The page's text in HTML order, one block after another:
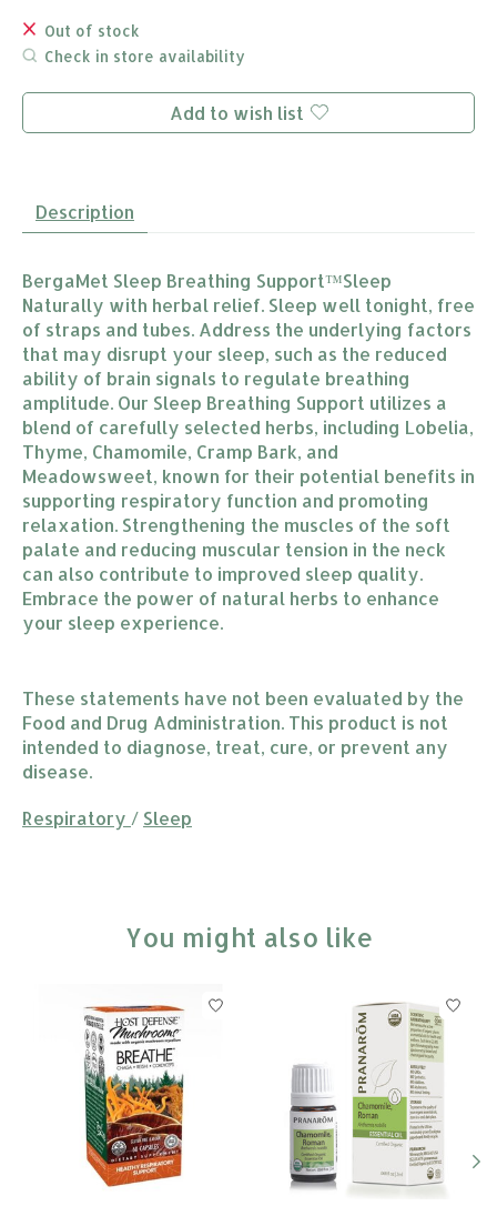
Out of stock
Check in store availability
Add to wish list
Description
BergaMet Sleep Breathing Support™Sleep
Naturally with herbal relief. Sleep well tonight, free
of straps and tubes. Address the underlying factors
that may disrupt your sleep, such as the reduced
ability of brain signals to regulate breathing
amplitude. Our Sleep Breathing Support utilizes a
blend of carefully selected herbs, including Lobelia,
Thyme, Chamomile, Cramp Bark, and
Meadowsweet, known for their potential benefits in
supporting respiratory function and promoting
relaxation. Strengthening the muscles of the soft
palate and reducing muscular tension in the neck
can also contribute to improved sleep quality.
Embrace the power of natural herbs to enhance
your sleep experience.
These statements have not been evaluated by the
Food and Drug Administration. This product is not
intended to diagnose, treat, cure, or prevent any
disease.
Respiratory / Sleep
You might also like
Product carousel items